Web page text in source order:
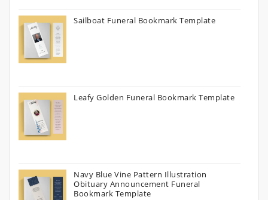
Sailboat Funeral Bookmark Template
Leafy Golden Funeral Bookmark Template
Navy Blue Vine Pattern Illustration
Obituary Announcement Funeral
Bookmark Template